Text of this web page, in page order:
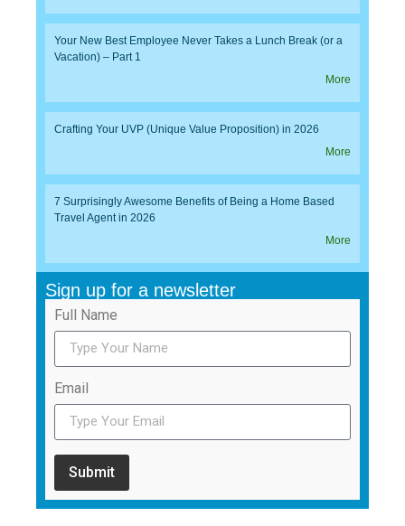
Your New Best Employee Never Takes a Lunch Break (or a
Vacation) – Part 1
More
Crafting Your UVP (Unique Value Proposition) in 2026
More
7 Surprisingly Awesome Benefits of Being a Home Based
Travel Agent in 2026
More
Sign up for a newsletter
Full Name
Email
Submit